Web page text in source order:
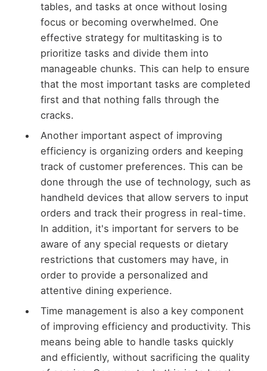
tables, and tasks at once without losing
focus or becoming overwhelmed. One
effective strategy for multitasking is to
prioritize tasks and divide them into
manageable chunks. This can help to ensure
that the most important tasks are completed
first and that nothing falls through the
cracks.
Another important aspect of improving
efficiency is organizing orders and keeping
track of customer preferences. This can be
done through the use of technology, such as
handheld devices that allow servers to input
orders and track their progress in real-time.
In addition, it's important for servers to be
aware of any special requests or dietary
restrictions that customers may have, in
order to provide a personalized and
attentive dining experience.
Time management is also a key component
of improving efficiency and productivity. This
means being able to handle tasks quickly
and efficiently, without sacrificing the quality